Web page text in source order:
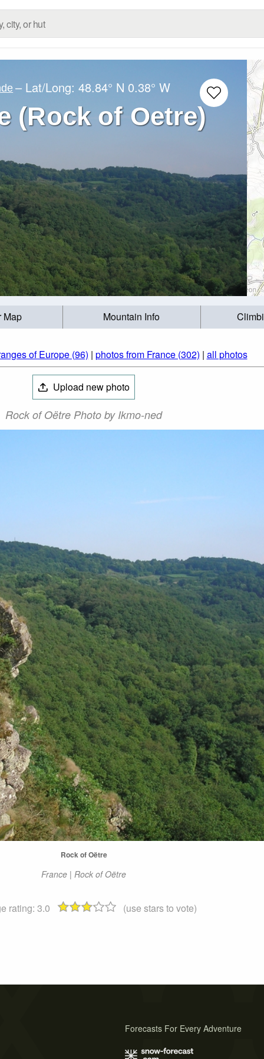
– Lat/Long:48.84° N 0.38° W
(Rock of Oetre)
Map Mountain Info
of Europe (96) | photos from France (302) | all photos
Upload new photo
Rock of Oëtre Photo by Ikmo-ned
Rock of Oëtre
France | Rock of Oëtre
rating: 3.0 (use stars to vote)
Forecasts For Every Adventure